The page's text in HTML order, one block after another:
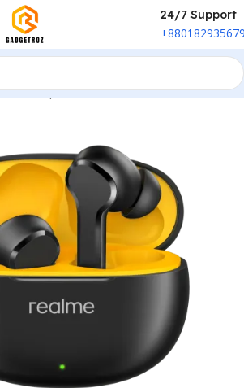
24/7 Support
/Airpods